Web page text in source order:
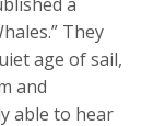
They
age of sail,
and
able to hear